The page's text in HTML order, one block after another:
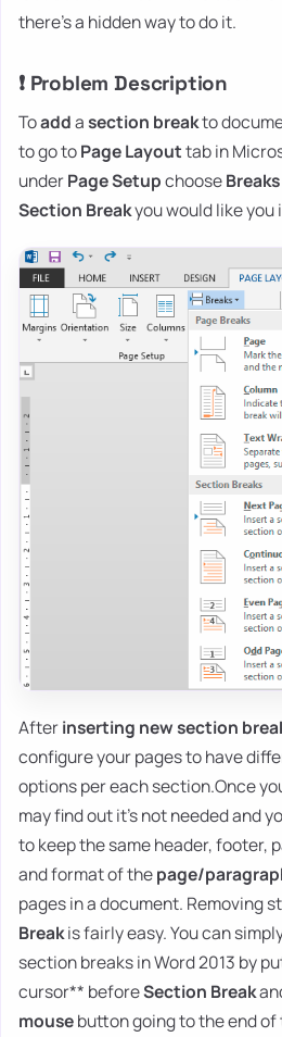
there's a hidden way to do it.
❗ Problem Description
Toaddasection breakto
to go toPage Layouttab in
underPage SetupchooseBreaks
Section Breakyou would like you
Afterinserting new section
configure your pages to have
options per each section.Once
may find out it's not needed and
to keep the same header, footer,
and format of thepage/
pages in a document. Removing
Breakis fairly easy. You can
section breaks in Word 2013 by
cursor** beforeSection Break
mousebutton going to the end of